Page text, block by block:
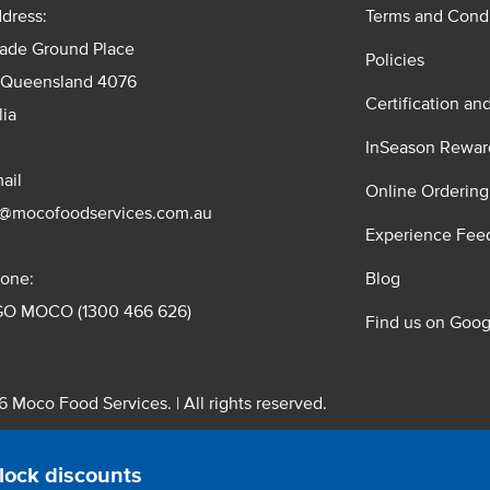
discounts
Ground Place
4076
MOCO (1300 466 626)
Terms and
Policies
Certification
InSeason
Online
Experience
Blog
Find us on
Moco Food Services. | All rights reserved.
Pty. Ltd. T/A Moco Food Services. ABN: 48 010 621 851